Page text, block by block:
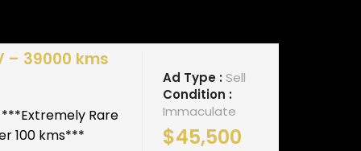
– 39000 kms
Rare
100 kms***
Ad Type : Sell
Condition :
Immaculate
$45,500